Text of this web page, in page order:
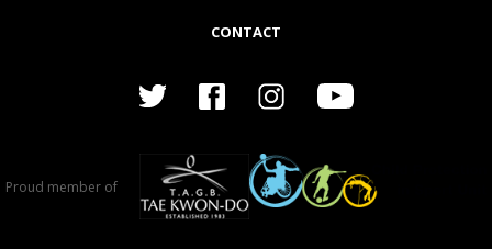
CONTACT
Proud member of